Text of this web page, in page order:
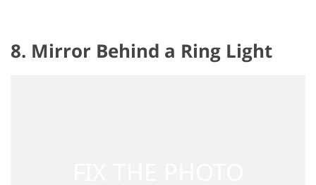
8. Mirror Behind a Ring Light